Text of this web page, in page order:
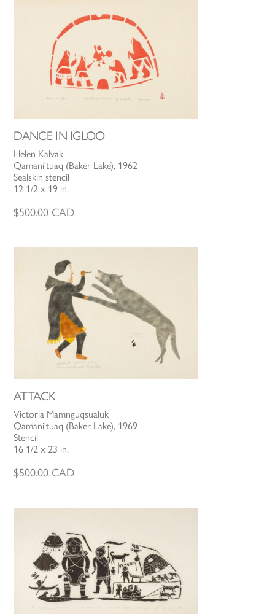
DANCE IN IGLOO
Helen Kalvak
Qamani'tuaq (Baker Lake), 1962
Sealskin stencil
12 1/2 x 19 in.
$500.00 CAD
ATTACK
Victoria Mamnguqsualuk
Qamani'tuaq (Baker Lake), 1969
Stencil
16 1/2 x 23 in.
$500.00 CAD